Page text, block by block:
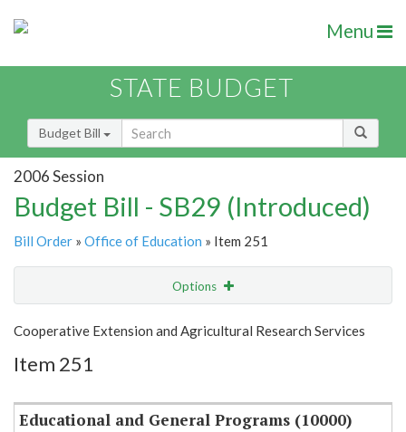
Menu
STATE BUDGET
Budget Bill
2006 Session
Budget Bill - SB29 (Introduced)
Bill Order » Office of Education » Item 251
Options
Show Highlight Email
Item Lookup
Cooperative Extension and Agricultural Research Services
Item 251
Educational and General Programs (10000)